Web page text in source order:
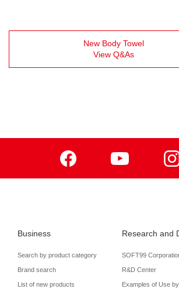
New Body Towel
View Q&As
Business
Search by product category
Brand search
List of new products
Research and
SOFT99
R&D Center
Examples of Use